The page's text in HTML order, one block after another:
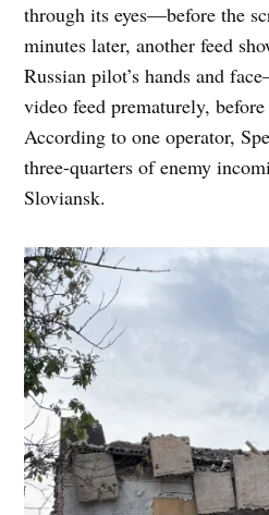
through its eyes—before the
minutes later, another feed
Russian pilot’s hands and
video feed prematurely,
According to one operator,
three-quarters of enemy
Sloviansk.